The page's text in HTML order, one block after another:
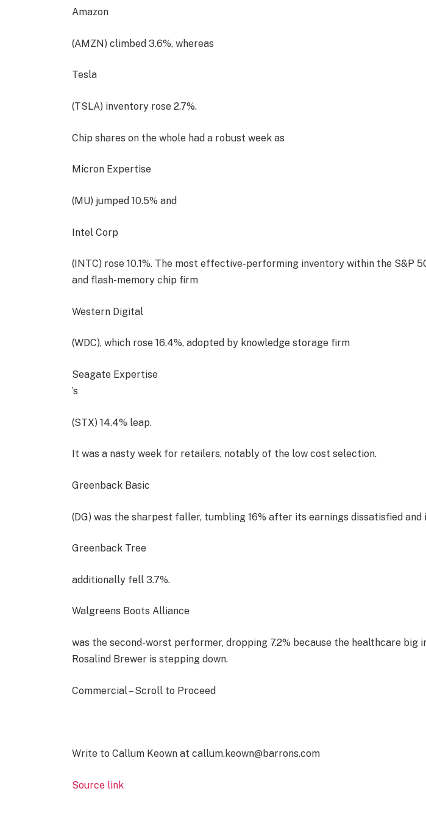
Amazon
(AMZN) climbed 3.6%, whereas
Tesla
(TSLA) inventory rose 2.7%.
Chip shares on the whole had a robust week as
Micron Expertise
(MU) jumped 10.5% and
Intel Corp
(INTC) rose 10.1%. The most effective-performing inventory within the S&P
and flash-memory chip firm
Western Digital
(WDC), which rose 16.4%, adopted by knowledge storage firm
Seagate Expertise
’s
(STX) 14.4% leap.
It was a nasty week for retailers, notably of the low cost selection.
Greenback Basic
(DG) was the sharpest faller, tumbling 16% after its earnings dissatisfied
Greenback Tree
additionally fell 3.7%.
Walgreens Boots Alliance
was the second-worst performer, dropping 7.2% because the healthcare big
Rosalind Brewer is stepping down.
Commercial – Scroll to Proceed
Write to Callum Keown at callum.keown@barrons.com
Source link